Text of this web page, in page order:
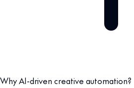
Why AI-driven creative automation?